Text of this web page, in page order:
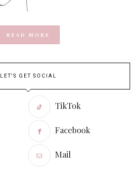
READ MORE
LET'S GET SOCIAL
TikTok
Facebook
Mail